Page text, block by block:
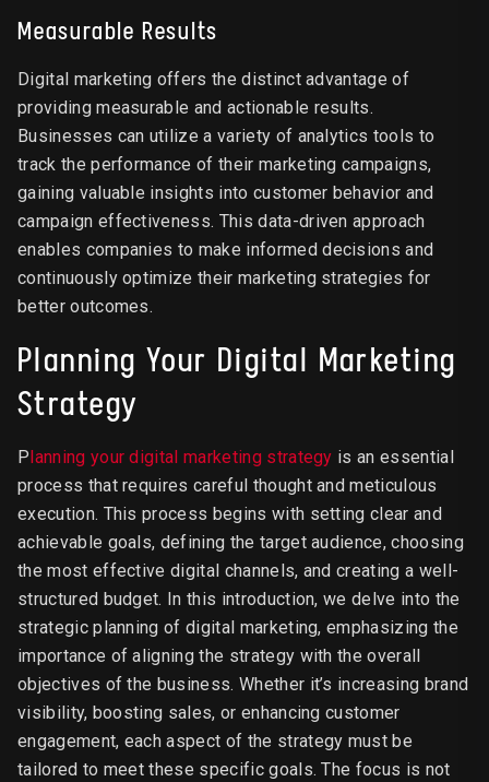
Measurable Results
Digital marketing offers the distinct advantage of
providing measurable and actionable results.
Businesses can utilize a variety of analytics tools to
track the performance of their marketing campaigns,
gaining valuable insights into customer behavior and
campaign effectiveness. This data-driven approach
enables companies to make informed decisions and
continuously optimize their marketing strategies for
better outcomes.
Planning Your Digital Marketing
Strategy
Planning your digital marketing strategy is an essential
process that requires careful thought and meticulous
execution. This process begins with setting clear and
achievable goals, defining the target audience, choosing
the most effective digital channels, and creating a well-
structured budget. In this introduction, we delve into the
strategic planning of digital marketing, emphasizing the
importance of aligning the strategy with the overall
objectives of the business. Whether it’s increasing brand
visibility, boosting sales, or enhancing customer
engagement, each aspect of the strategy must be
tailored to meet these specific goals. The focus is not